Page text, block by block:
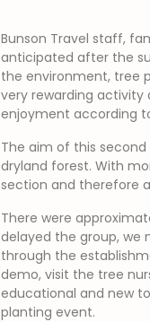
Bunson Travel staff,
anticipated after the
the environment, tree
very rewarding
enjoyment according
The aim of this
dryland forest. With
section and therefore
There were
delayed the group, we
through the
demo, visit the tree
educational and new
planting event.